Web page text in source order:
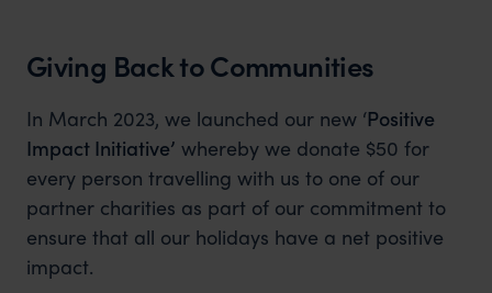
Giving Back to Communities
In March 2023, we launched our new ‘Positive
Impact Initiative’ whereby we donate $50 for
every person travelling with us to one of our
partner charities as part of our commitment to
ensure that all our holidays have a net positive
impact.